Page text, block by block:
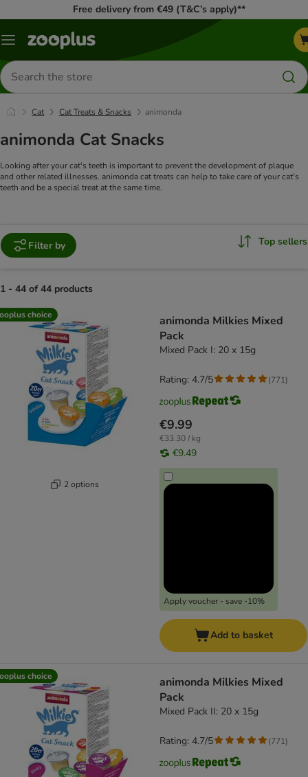
Free delivery from €49 (T&C’s apply)**
Menu
Search
for
products
Cat Cat Treats & Snacks animonda
animonda Cat Snacks
Looking after your cat's teeth is important to prevent the development of plaque
and other related illnesses. animonda cat treats can help to take care of your cat's
teeth and be a special treat at the same time.
Filter by Top sellers
1 - 44 of 44 products
product items have been changed
choice
2 options
animonda Milkies Mixed
Pack
Mixed Pack I: 20 x 15g
€9.99
€33.30 / kg
€9.49
Apply voucher - save -10%
Rating: 4.7/5 (771)
Add to basket
choice
animonda Milkies Mixed
Pack
Mixed Pack II: 20 x 15g
Rating: 4.7/5 (771)